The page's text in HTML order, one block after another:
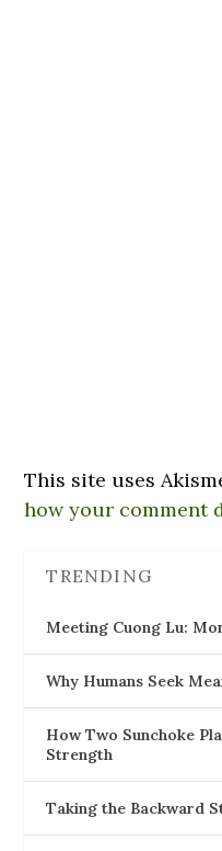
This site uses
how your comment
TRENDING
Meeting Cuong Lu:
Why Humans Seek
How Two Sunchoke
Strength
Taking the Backward